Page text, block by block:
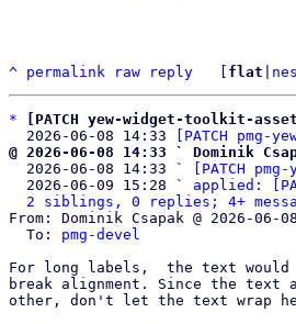
^ permalink raw reply flat
*
[PATCH yew-widget-toolkit-
  2026-06-08 14:33
[PATCH
@ 2026-06-08 14:33 ` Dominik
2026-06-08 14:33 `
[PATCH
  2026-06-09 15:28 `
applied:
2 siblings, 0 replies; 4+
From: Dominik Csapak @ 2026-06-
  To:
pmg-devel
For long labels,  the text
break alignment. Since the text
other, don't let the text wrap